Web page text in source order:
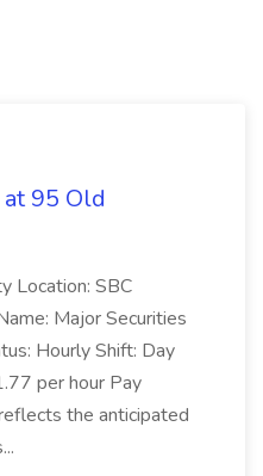
95 Old
Location: SBC
Major Securities
Hourly Shift: Day
per hour Pay
the anticipated